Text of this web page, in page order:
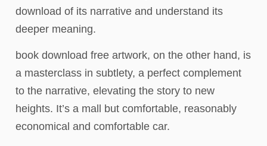
download of its narrative and understand its
deeper meaning.
book download free artwork, on the other hand, is
a masterclass in subtlety, a perfect complement
to the narrative, elevating the story to new
heights. It’s a mall but comfortable, reasonably
economical and comfortable car.